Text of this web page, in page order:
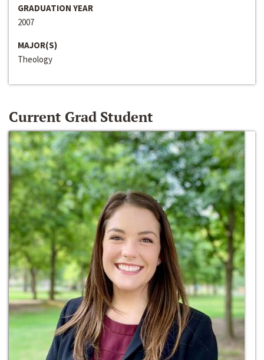
GRADUATION YEAR
2007
MAJOR(S)
Theology
Current Grad Student